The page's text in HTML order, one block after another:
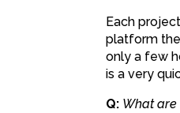
Each
platform
only a few
is a very
Q: What are